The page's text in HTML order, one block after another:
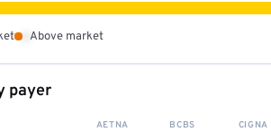
Above market
payer
AETNA BCBS CIGNA